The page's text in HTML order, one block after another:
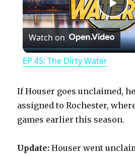
P
l
y
Watch on
EP 45: The Dirty Water
If Houser goes unclaimed,
assigned to Rochester,
games earlier this season.
Update: Houser went